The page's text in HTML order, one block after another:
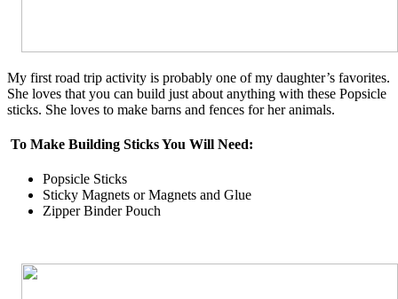
My first road trip activity is probably one of my daughter’s favorites.
She loves that you can build just about anything with these Popsicle
sticks. She loves to make barns and fences for her animals.
To Make Building Sticks You Will Need:
Popsicle Sticks
Sticky Magnets or Magnets and Glue
Zipper Binder Pouch